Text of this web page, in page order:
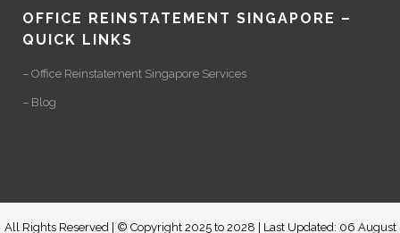
OFFICE REINSTATEMENT SINGAPORE –
QUICK LINKS
– Office Reinstatement Singapore Services
– Blog
All Rights Reserved | © Copyright 2025 to 2028 | Last Updated: 06 August